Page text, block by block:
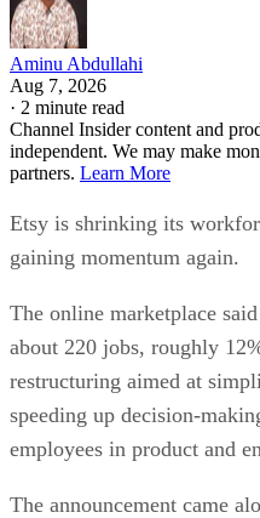
Aminu Abdullahi
Aug 7, 2026
· 2 minute read
Channel Insider content and
independent. We may make
partners. Learn More
Etsy is shrinking its
gaining momentum again.
The online marketplace
about 220 jobs, roughly
restructuring aimed at
speeding up decision-
employees in product and
The announcement came